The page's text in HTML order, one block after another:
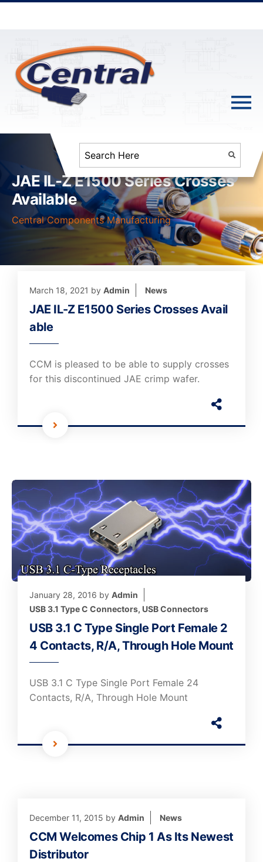
JAE IL-Z E1500 Series Crosses
Available
Central Components Manufacturing
March 18, 2021 by Admin News
JAE IL-Z E1500 Series Crosses Avail
able
CCM is pleased to be able to supply crosses
for this discontinued JAE crimp wafer.
January 28, 2016 by Admin
USB 3.1 Type C Connectors, USB Connectors
USB 3.1 C Type Single Port Female 2
4 Contacts, R/A, Through Hole Mount
USB 3.1 C Type Single Port Female 24
Contacts, R/A, Through Hole Mount
December 11, 2015 by Admin News
CCM Welcomes Chip 1 As Its Newest
Distributor